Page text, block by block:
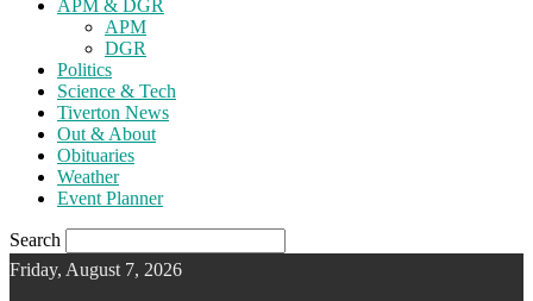
APM & DGR
APM
DGR
Politics
Science & Tech
Tiverton News
Out & About
Obituaries
Weather
Event Planner
Search
Friday, August 7, 2026